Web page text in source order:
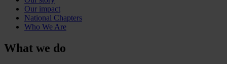
Our impact
National Chapters
Who We Are
What we do